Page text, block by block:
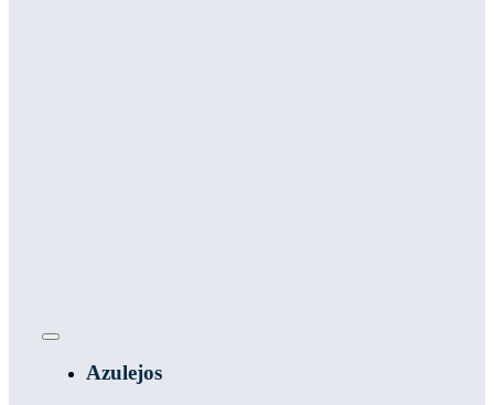
Toggle
Azulejos